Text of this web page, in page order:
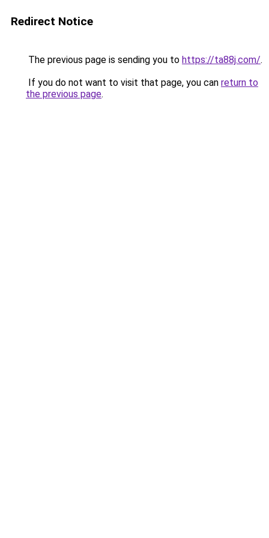
Redirect Notice
The previous page is sending you to https://ta88j.com/.
If you do not want to visit that page, you can return to
the previous page.